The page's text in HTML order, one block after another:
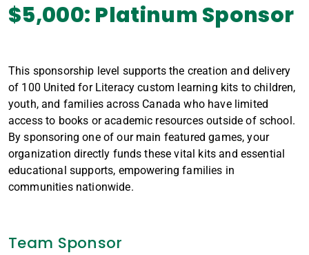
$5,000: Platinum Sponsor
This sponsorship level supports the creation and delivery
of 100 United for Literacy custom learning kits to children,
youth, and families across Canada who have limited
access to books or academic resources outside of school.
By sponsoring one of our main featured games, your
organization directly funds these vital kits and essential
educational supports, empowering families in
communities nationwide.
Team Sponsor